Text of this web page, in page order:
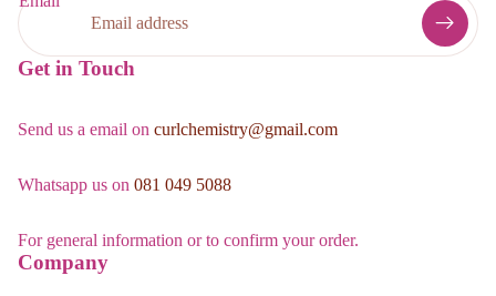
Get in Touch
Send us a email on curlchemistry@gmail.com
Whatsapp us on 081 049 5088
For general information or to confirm your order.
Company